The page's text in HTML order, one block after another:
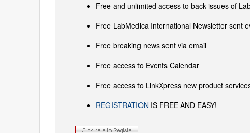
Free and unlimited access to back issues of
Free LabMedica International Newsletter sent
Free breaking news sent via email
Free access to Events Calendar
Free access to LinkXpress new product
REGISTRATION IS FREE AND EASY!